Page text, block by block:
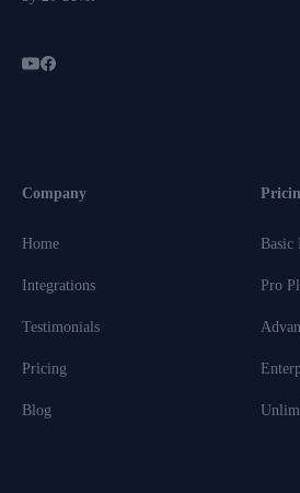
Company
Home
Integrations
Testimonials
Pricing
Blog
Basic
Pro